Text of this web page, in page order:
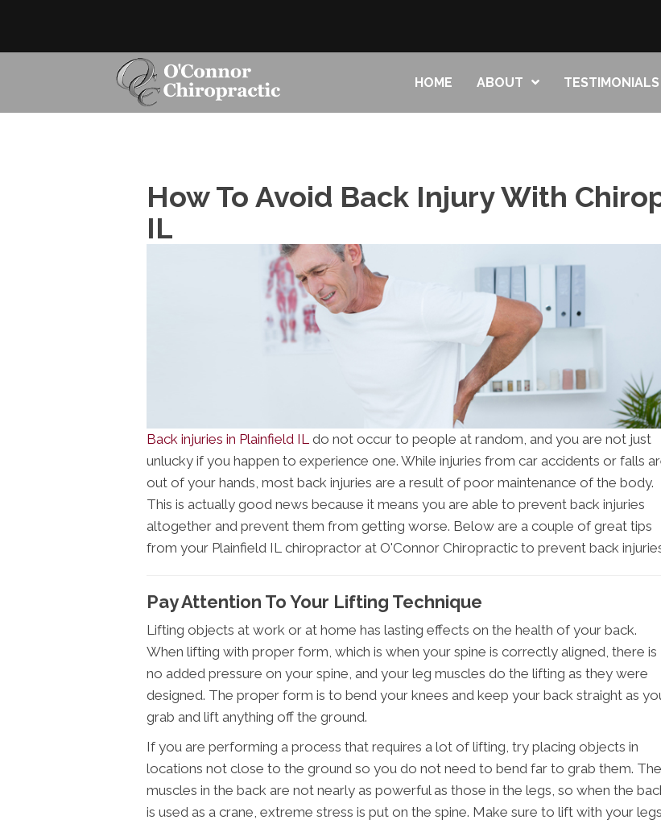
HOME ABOUT TESTIMONIALS
How To Avoid Back Injury With
IL
Back injuries in Plainfield IL do not occur to people at random, and you are not just
unlucky if you happen to experience one. While injuries from car accidents or falls
out of your hands, most back injuries are a result of poor maintenance of the body.
This is actually good news because it means you are able to prevent back injuries
altogether and prevent them from getting worse. Below are a couple of great tips
from your Plainfield IL chiropractor at O'Connor Chiropractic to prevent back
Pay Attention To Your Lifting Technique
Lifting objects at work or at home has lasting effects on the health of your back.
When lifting with proper form, which is when your spine is correctly aligned, there is
no added pressure on your spine, and your leg muscles do the lifting as they were
designed. The proper form is to bend your knees and keep your back straight as
grab and lift anything off the ground.
If you are performing a process that requires a lot of lifting, try placing objects in
locations not close to the ground so you do not need to bend far to grab them. The
muscles in the back are not nearly as powerful as those in the legs, so when the
is used as a crane, extreme stress is put on the spine. Make sure to lift with your legs,